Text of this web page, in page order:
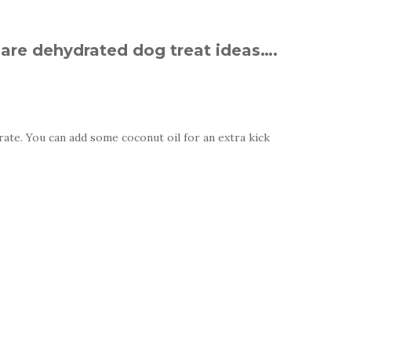
dehydrated dog treat ideas….
You can add some coconut oil for an extra kick